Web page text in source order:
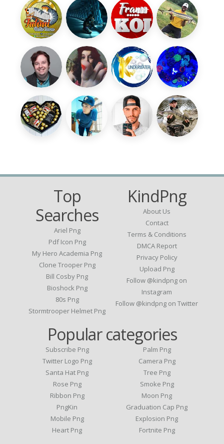
Top
Searches
Ariel Png
Pdf Icon Png
My Hero Academia Png
Clone Trooper Png
Bill Cosby Png
Bioshock Png
80s Png
Stormtrooper Helmet Png
KindPng
About Us
Contact
Terms & Conditions
DMCA Report
Privacy Policy
Upload Png
Follow @kindpng on
Instagram
Follow @kindpng on Twitter
Popular categories
Subscribe Png
Twitter Logo Png
Santa Hat Png
Rose Png
Ribbon Png
PngKin
Mobile Png
Heart Png
Palm Png
Camera Png
Tree Png
Smoke Png
Moon Png
Graduation Cap Png
Explosion Png
Fortnite Png